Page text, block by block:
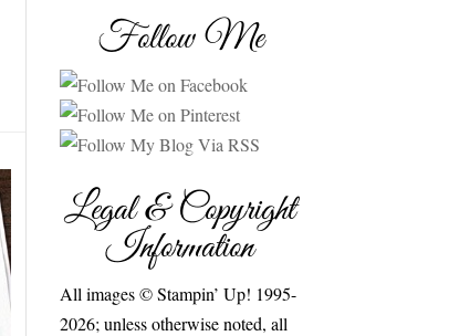
Follow Me
Legal & Copyright
Information
All images © Stampin’ Up! 1995-
2026; unless otherwise noted, all